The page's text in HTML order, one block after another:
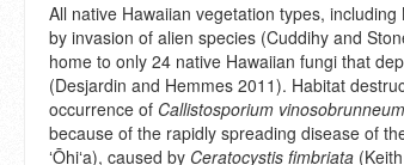
All native Hawaiian vegetation types,
by invasion of alien species (Cuddihy and
home to only 24 native Hawaiian fungi that
(Desjardin and Hemmes 2011). Habitat
occurrence of Callistosporium vinosobrunneum
because of the rapidly spreading disease of
ʻŌhiʻa), caused by Ceratocystis fimbriata (Keith